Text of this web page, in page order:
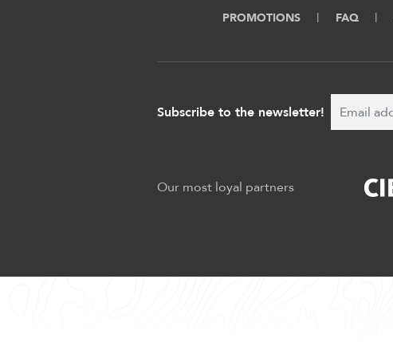
PROMOTIONS FAQ
Subscribe to the newsletter!
Our most loyal partners